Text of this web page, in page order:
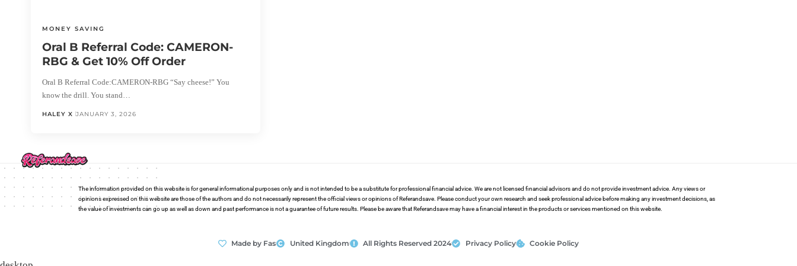
MONEY SAVING
Oral B Referral Code: CAMERON-
RBG & Get 10% Off Order
Oral B Referral Code:CAMERON-RBG “Say cheese!” You
know the drill. You stand…
HALEY X JANUARY 3, 2026
The information provided on this website is for general informational purposes only and is not intended to be a substitute for professional financial advice. We are not licensed financial advisors and do not provide investment advice. Any views or
opinions expressed on this website are those of the authors and do not necessarily represent the official views or opinions of Referandsave. Please conduct your own research and seek professional advice before making any investment decisions, as
the value of investments can go up as well as down and past performance is not a guarantee of future results. Please be aware that Referandsave may have a financial interest in the products or services mentioned on this website.
Made by Fas United Kingdom All Rights Reserved 2024 Privacy Policy Cookie Policy